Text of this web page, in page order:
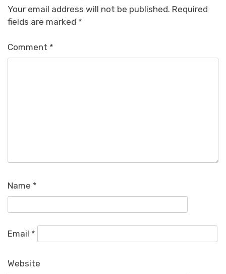
Your email address will not be published. Required
fields are marked *
Comment *
Name *
Email *
Website